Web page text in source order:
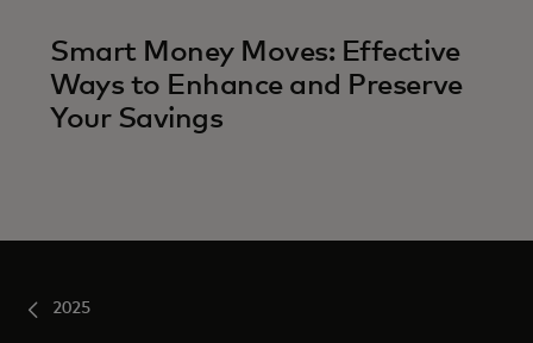
Smart Money Moves: Effective
Ways to Enhance and Preserve
Your Savings
2025